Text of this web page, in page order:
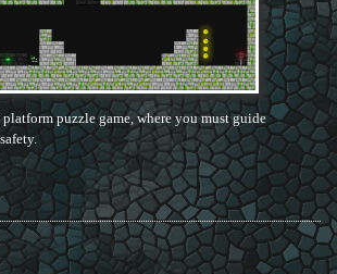
platform puzzle game, where you must guide